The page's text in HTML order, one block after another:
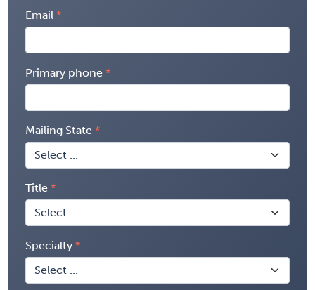
Email
Primary phone
Mailing State
Title
Specialty